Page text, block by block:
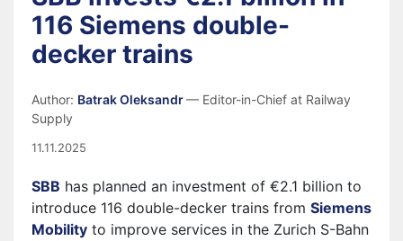
116 Siemens double-
decker trains
Author: Batrak Oleksandr— Editor-in-Chief at Railway
Supply
11.11.2025
SBB has planned an investment of €2.1 billion to
introduce 116 double-decker trains from Siemens
Mobility to improve services in the Zurich S-Bahn